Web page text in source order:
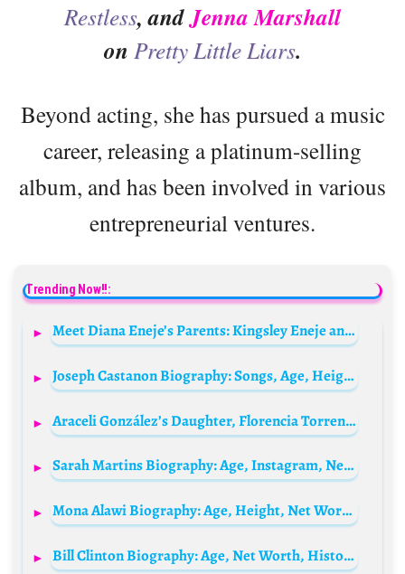
Restless, andJenna Marshall
on Pretty Little Liars.
Beyond acting, she has pursued a music
career, releasing a platinum-selling
album, and has been involved in various
entrepreneurial ventures.
Trending Now!!:
Meet Diana Eneje’s Parents: Kingsley Eneje and Linda Eneje
Joseph Castanon Biography: Songs, Age, Height, Net Worth, Girlfriend, Movies, Parents, Concerts, Instagram
Araceli González’s Daughter, Florencia Torrente Biography: Ethnicity, Movies, Awards, Net Worth, Boyfriend, Age
Sarah Martins Biography: Age, Instagram, Net Worth, Pictures, Husband, Movies, Kids, Wikipedia, Hieght
Mona Alawi Biography: Age, Height, Net Worth, Siblings, Movies, Boyfriend, Ethnicity, Religion, TikTok, Awards
Bill Clinton Biography: Age, Net Worth, History, Positions, Wiki, Parents, Siblings, Children, Wife, Political Party, Education, Presidency